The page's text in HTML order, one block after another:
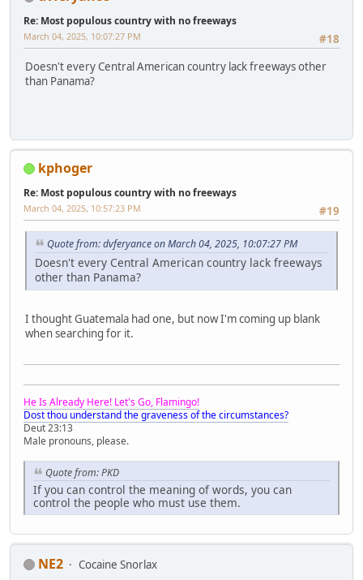
Re: Most populous country with no freeways
#18
March 04, 2025, 10:07:27 PM
Doesn't every Central American country lack freeways other
than Panama?
kphoger
Re: Most populous country with no freeways
#19
March 04, 2025, 10:57:23 PM
Quote from: dvferyance on March 04, 2025, 10:07:27 PM
Doesn't every Central American country lack freeways
other than Panama?
I thought Guatemala had one, but now I'm coming up blank
when searching for it.
He Is Already Here! Let's Go, Flamingo!
Dost thou understand the graveness of the circumstances?
Deut 23:13
Male pronouns, please.
Quote from: PKD
If you can control the meaning of words, you can
control the people who must use them.
NE2 Cocaine Snorlax